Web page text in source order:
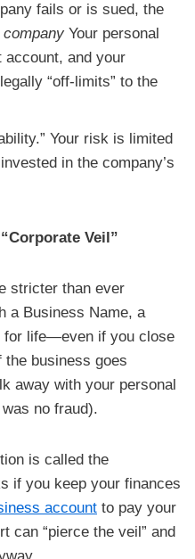
fails or is sued, the
company Your personal
account, and your
“off-limits” to the
Your risk is limited
in the company’s
Veil”
stricter than ever
a Business Name, a
for life—even if you close
business goes
away with your personal
no fraud).
is called the
if you keep your finances
account to pay your
can “pierce the veil” and